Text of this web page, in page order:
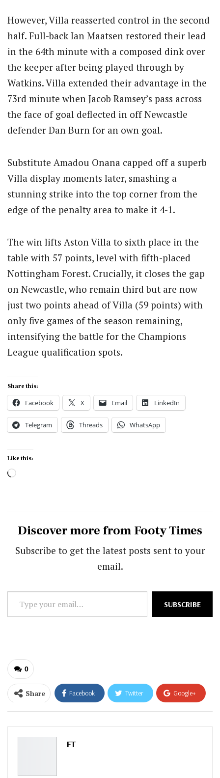
However, Villa reasserted control in the second
half. Full-back Ian Maatsen restored their lead
in the 64th minute with a composed dink over
the keeper after being played through by
Watkins. Villa extended their advantage in the
73rd minute when Jacob Ramsey’s pass across
the face of goal deflected in off Newcastle
defender Dan Burn for an own goal.
Substitute Amadou Onana capped off a superb
Villa display moments later, smashing a
stunning strike into the top corner from the
edge of the penalty area to make it 4-1.
The win lifts Aston Villa to sixth place in the
table with 57 points, level with fifth-placed
Nottingham Forest. Crucially, it closes the gap
on Newcastle, who remain third but are now
just two points ahead of Villa (59 points) with
only five games of the season remaining,
intensifying the battle for the Champions
League qualification spots.
Share this:
Facebook X Email LinkedIn
Telegram Threads WhatsApp
Like this:
Loading…
Discover more from Footy Times
Subscribe to get the latest posts sent to your
email.
your
SUBSCRIBE
0
Share Facebook Twitter Google+
ReddIt WhatsApp
Pinterest
FT